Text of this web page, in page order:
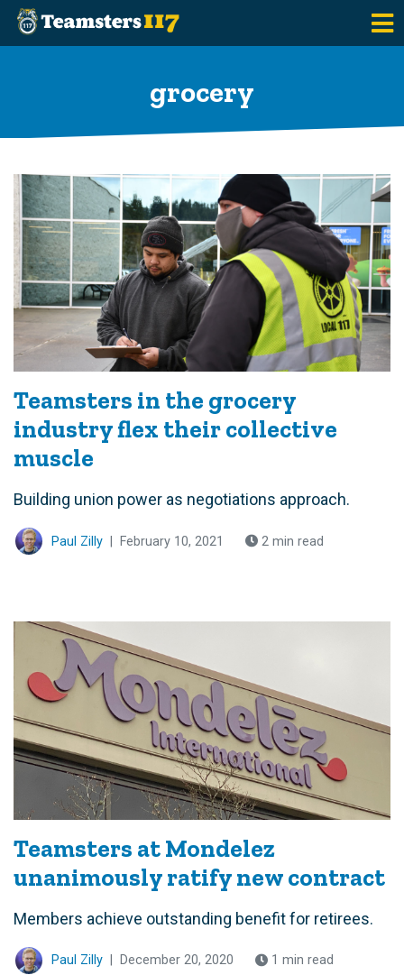
grocery
Teamsters in the grocery
industry flex their collective
muscle
Building union power as negotiations approach.
Paul Zilly February 10, 2021 2 min read
Teamsters at Mondelez
unanimously ratify new contract
Members achieve outstanding benefit for retirees.
Paul Zilly December 20, 2020 1 min read